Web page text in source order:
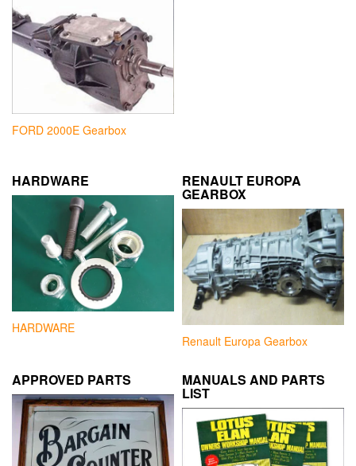
FORD 2000E Gearbox
HARDWARE
HARDWARE
RENAULT EUROPA
GEARBOX
Renault Europa Gearbox
APPROVED PARTS MANUALS AND PARTS
LIST